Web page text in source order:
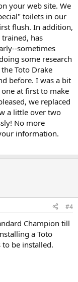
your web site. We
toilets in our
flush. In addition,
has
sometimes
some research
Toto Drake
before. I was a bit
at first to make
we replaced
a little over two
No more
information.
#4
Champion till
a Toto
be installed.